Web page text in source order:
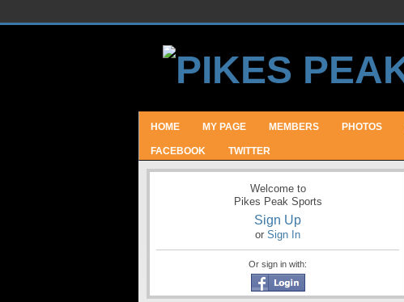
HOME MY PAGE MEMBERS PHOTOS
FACEBOOK TWITTER
Welcome to
Pikes Peak Sports
Sign Up
or Sign In
Or sign in with: